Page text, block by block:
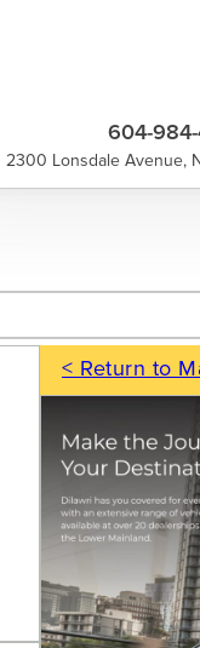
604-
2300 Lonsdale Avenue,
< Return to